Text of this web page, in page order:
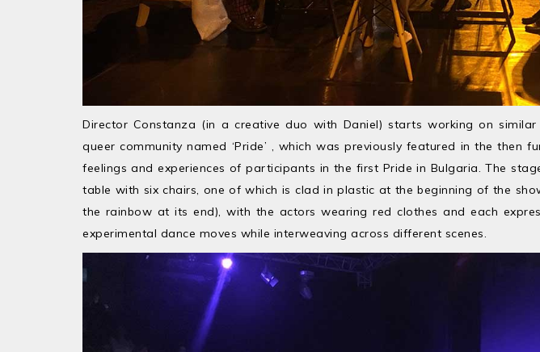
Director Constanza (in a creative duo with Daniel) starts working on
queer community named ‘Pride’ , which was previously featured in the then
feelings and experiences of participants in the first Pride in Bulgaria. The
table with six chairs, one of which is clad in plastic at the beginning of the
the rainbow at its end), with the actors wearing red clothes and each
experimental dance moves while interweaving across different scenes.